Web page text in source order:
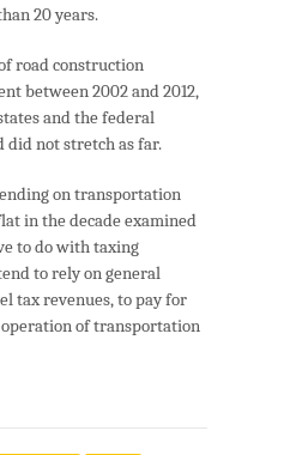
20 years.
road construction
between 2002 and 2012,
and the federal
did not stretch as far.
on transportation
in the decade examined
to do with taxing
to rely on general
tax revenues, to pay for
of transportation